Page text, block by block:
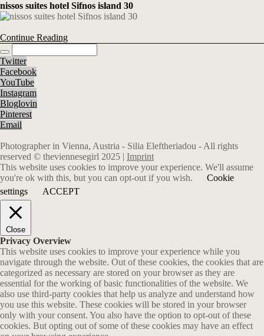
nissos suites hotel Sifnos island 30
Continue Reading
Twitter
Facebook
YouTube
Instagram
Bloglovin
Pinterest
Email
Photographer in Vienna, Austria - Silia Eleftheriadou - All rights
reserved © theviennesegirl 2025 | Imprint
This website uses cookies to improve your experience. We'll assume
you're ok with this, but you can opt-out if you wish.
Cookie
settings
ACCEPT
Close
Privacy Overview
This website uses cookies to improve your experience while you
navigate through the website. Out of these cookies, the cookies that are
categorized as necessary are stored on your browser as they are
essential for the working of basic functionalities of the website. We
also use third-party cookies that help us analyze and understand how
you use this website. These cookies will be stored in your browser
only with your consent. You also have the option to opt-out of these
cookies. But opting out of some of these cookies may have an effect